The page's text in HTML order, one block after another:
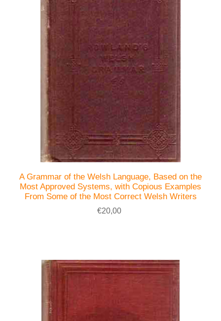
A Grammar of the Welsh Language, Based on the
Most Approved Systems, with Copious Examples
From Some of the Most Correct Welsh Writers
€20,00